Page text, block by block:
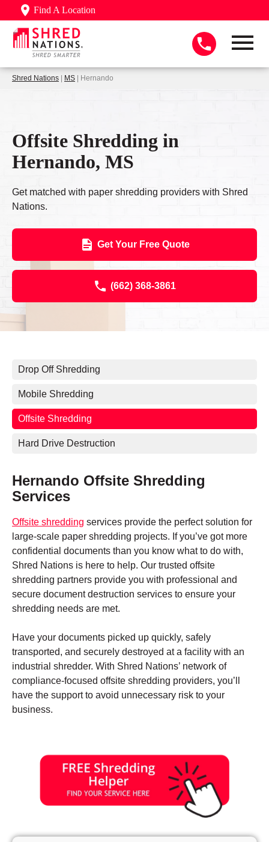
Find A Location
Shred Nations | MS | Hernando
Offsite Shredding in
Hernando, MS
Get matched with paper shredding providers with Shred
Nations.
Get Your Free Quote
(662) 368-3861
Drop Off Shredding
Mobile Shredding
Offsite Shredding
Hard Drive Destruction
Hernando Offsite Shredding
Services
Offsite shredding services provide the perfect solution for
large-scale paper shredding projects. If you’ve got more
confidential documents than you know what to do with,
Shred Nations is here to help. Our trusted offsite
shredding partners provide you with professional and
secure document destruction services to ensure your
shredding needs are met.
Have your documents picked up quickly, safely
transported, and securely destroyed at a facility with an
industrial shredder. With Shred Nations’ network of
compliance-focused offsite shredding providers, you’ll
have the support to avoid unnecessary risk to your
business.